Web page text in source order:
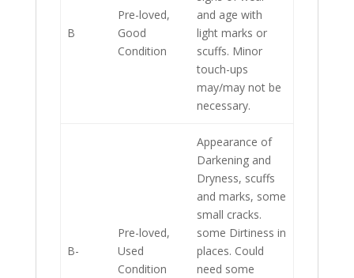
B
Pre-loved,
Good
Condition
and age with
light marks or
scuffs. Minor
touch-ups
may/may not be
necessary.
B-
Pre-loved,
Used
Condition
Appearance of
Darkening and
Dryness, scuffs
and marks, some
small cracks.
some Dirtiness in
places. Could
need some